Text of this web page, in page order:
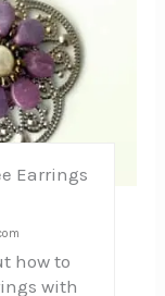
Earrings
how to
with